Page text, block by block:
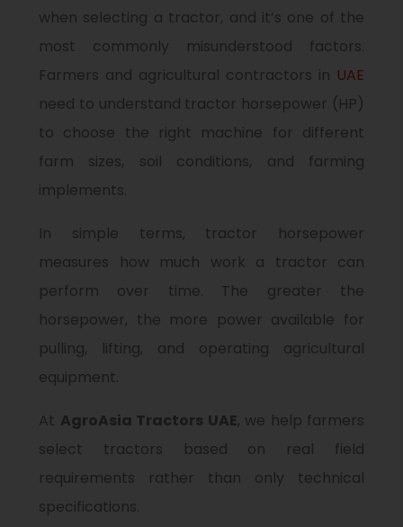
when selecting a tractor, and it’s one of the
most commonly misunderstood factors.
Farmers and agricultural contractors in UAE
need to understand tractor horsepower (HP)
to choose the right machine for different
farm sizes, soil conditions, and farming
implements.
In simple terms, tractor horsepower
measures how much work a tractor can
perform over time. The greater the
horsepower, the more power available for
pulling, lifting, and operating agricultural
equipment.
At AgroAsia Tractors UAE, we help farmers
select tractors based on real field
requirements rather than only technical
specifications.